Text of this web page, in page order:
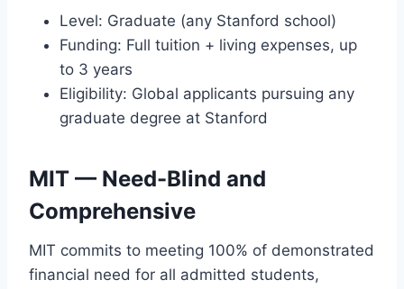
Level: Graduate (any Stanford school)
Funding: Full tuition + living expenses, up
to 3 years
Eligibility: Global applicants pursuing any
graduate degree at Stanford
MIT — Need-Blind and
Comprehensive
MIT commits to meeting 100% of demonstrated
financial need for all admitted students,